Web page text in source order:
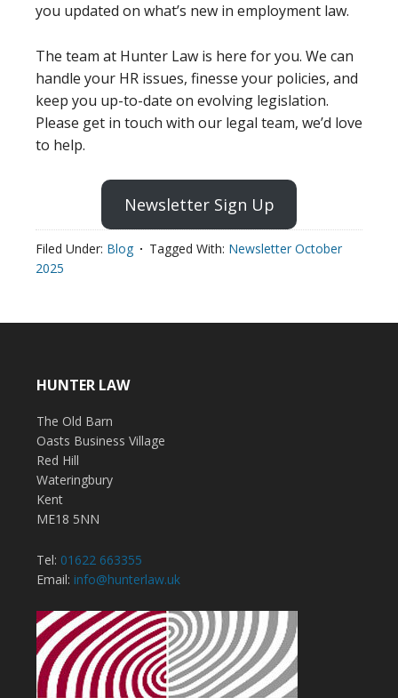
you updated on what’s new in employment law.
The team at Hunter Law is here for you. We can
handle your HR issues, finesse your policies, and
keep you up-to-date on evolving legislation.
Please get in touch with our legal team, we’d love
to help.
Newsletter Sign Up
Filed Under: Blog Tagged With: Newsletter October
2025
HUNTER LAW
The Old Barn
Oasts Business Village
Red Hill
Wateringbury
Kent
ME18 5NN
Tel: 01622 663355
Email: info@hunterlaw.uk